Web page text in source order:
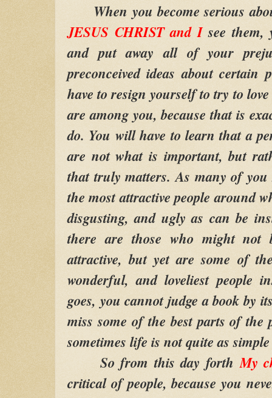
When you become serious
JESUS CHRIST and Isee them,
and put away all of your
preconceived ideas about certain
have to resign yourself to try to
are among you, because that is
do. You will have to learn that a
are not what is important, but
that truly matters. As many of
the most attractive people around
disgusting, and ugly as can be
there are those who might not
attractive, but yet are some of
wonderful, and loveliest people
goes, you cannot judge a book by
miss some of the best parts of
sometimes life is not quite as
So from this day forthMy
critical of people, because you